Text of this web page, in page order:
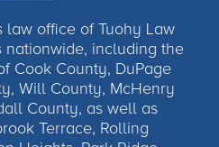
law office of Tuohy Law
nationwide, including the
Cook County, DuPage
Will County, McHenry
County, as well as
Terrace, Rolling